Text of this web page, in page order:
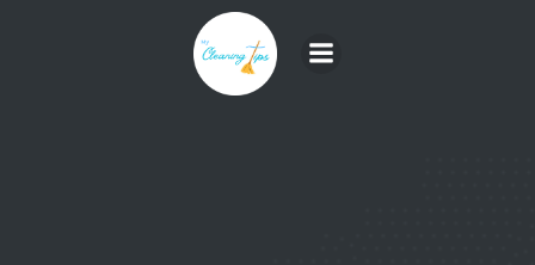
to
content